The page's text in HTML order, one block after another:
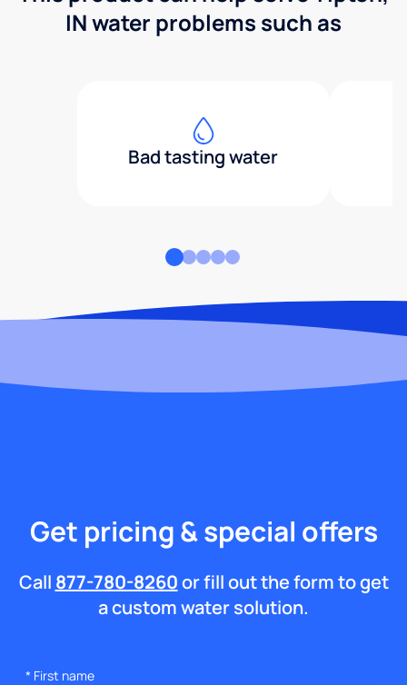
IN water problems such as
Bad tasting water
Get pricing & special offers
Call 877-780-8260or fill out the form to get
a custom water solution.
* First name